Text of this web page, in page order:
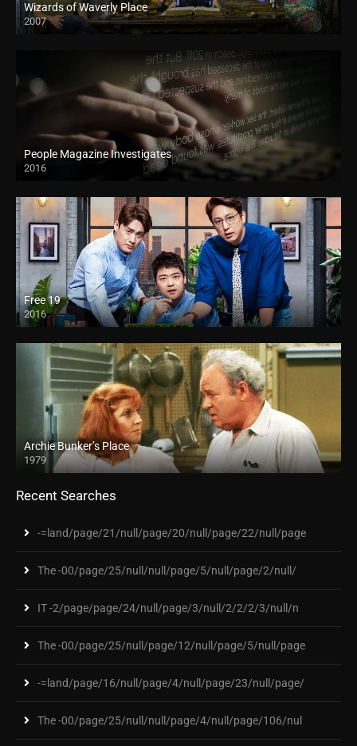
Wizards of Waverly Place
2007
People Magazine Investigates
2016
Free 19
2016
Archie Bunker’s Place
1979
Recent Searches
-=land/page/21/null/page/20/null/page/22/null/page
The -00/page/25/null/null/page/5/null/page/2/null/
IT -2/page/page/24/null/page/3/null/2/2/2/3/null/n
The -00/page/25/null/page/12/null/page/5/null/page
-=land/page/16/null/page/4/null/page/23/null/page/
The -00/page/25/null/null/page/4/null/page/106/nul